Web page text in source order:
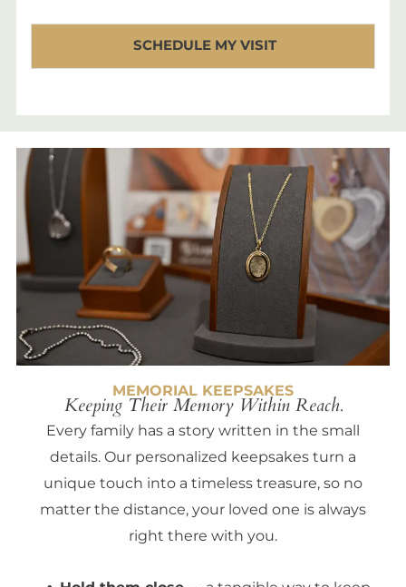
MEMORIAL KEEPSAKES
Keeping Their Memory Within Reach.
Every family has a story written in the small
details. Our personalized keepsakes turn a
unique touch into a timeless treasure, so no
matter the distance, your loved one is always
right there with you.